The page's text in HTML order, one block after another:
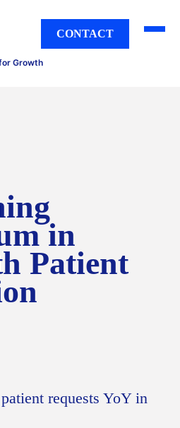
Growth
CONTACT
in
Patient
requests YoY in